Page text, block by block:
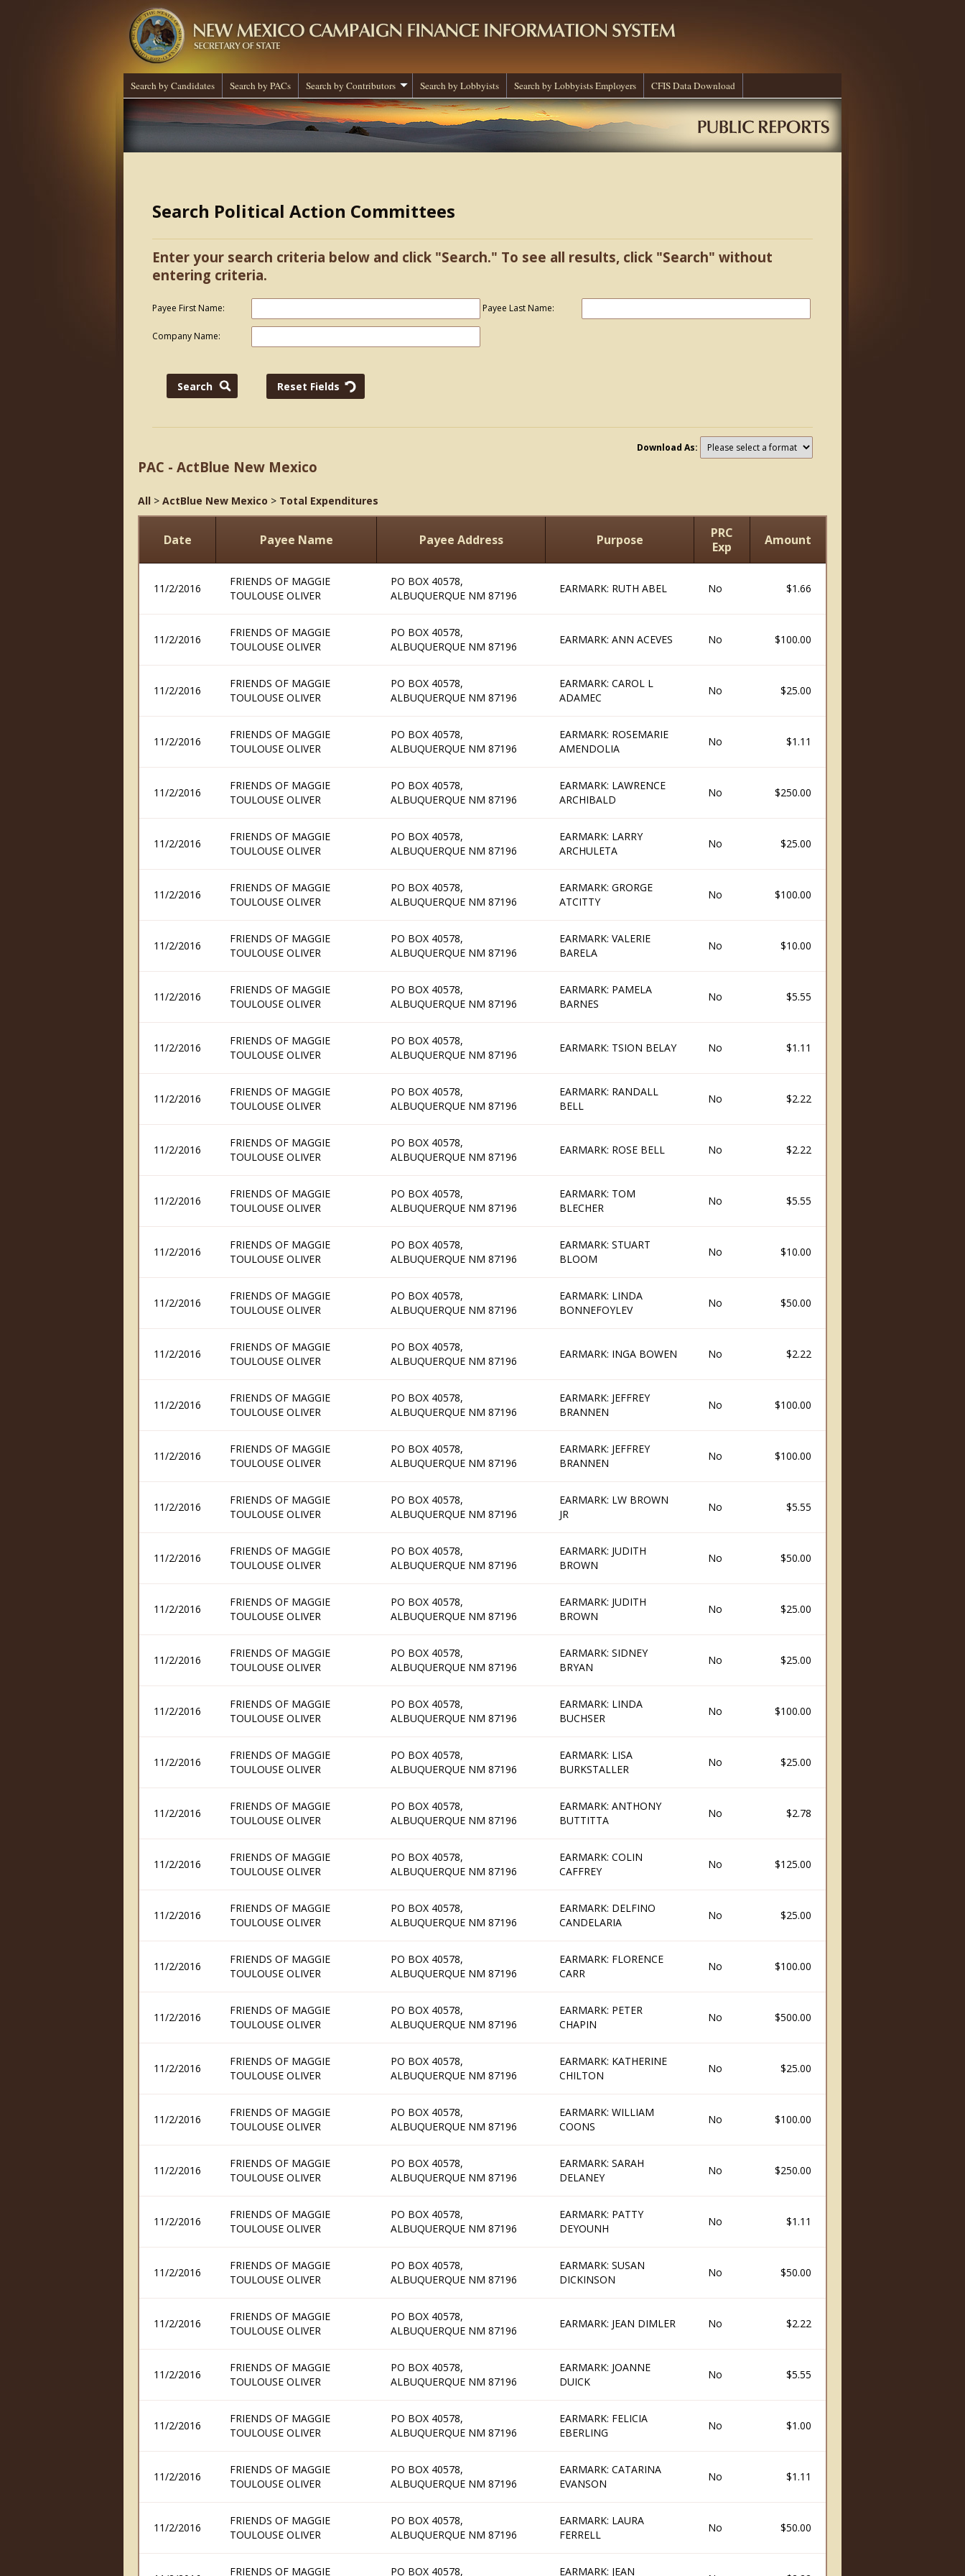
Search by Candidates Search by PACs Search by Contributors Search by Lobbyists Search by Lobbyists Employers CFIS Data Download
Search Political Action Committees
Enter your search criteria below and click "Search." To see all results, click "Search" without
entering criteria.
Payee First Name: Payee Last Name:
Company Name:
Download As:
PAC - ActBlue New Mexico
All > ActBlue New Mexico > Total Expenditures
Date Payee Name Payee Address Purpose
PRC
Exp
Amount
11/2/2016
FRIENDS OF MAGGIE
TOULOUSE OLIVER
PO BOX 40578,
ALBUQUERQUE NM 87196
EARMARK: RUTH ABEL No $1.66
11/2/2016
FRIENDS OF MAGGIE
TOULOUSE OLIVER
PO BOX 40578,
ALBUQUERQUE NM 87196
EARMARK: ANN ACEVES No $100.00
11/2/2016
FRIENDS OF MAGGIE
TOULOUSE OLIVER
PO BOX 40578,
ALBUQUERQUE NM 87196
EARMARK: CAROL L
ADAMEC
No $25.00
11/2/2016
FRIENDS OF MAGGIE
TOULOUSE OLIVER
PO BOX 40578,
ALBUQUERQUE NM 87196
EARMARK: ROSEMARIE
AMENDOLIA
No $1.11
11/2/2016
FRIENDS OF MAGGIE
TOULOUSE OLIVER
PO BOX 40578,
ALBUQUERQUE NM 87196
EARMARK: LAWRENCE
ARCHIBALD
No $250.00
11/2/2016
FRIENDS OF MAGGIE
TOULOUSE OLIVER
PO BOX 40578,
ALBUQUERQUE NM 87196
EARMARK: LARRY
ARCHULETA
No $25.00
11/2/2016
FRIENDS OF MAGGIE
TOULOUSE OLIVER
PO BOX 40578,
ALBUQUERQUE NM 87196
EARMARK: GRORGE
ATCITTY
No $100.00
11/2/2016
FRIENDS OF MAGGIE
TOULOUSE OLIVER
PO BOX 40578,
ALBUQUERQUE NM 87196
EARMARK: VALERIE
BARELA
No $10.00
11/2/2016
FRIENDS OF MAGGIE
TOULOUSE OLIVER
PO BOX 40578,
ALBUQUERQUE NM 87196
EARMARK: PAMELA
BARNES
No $5.55
11/2/2016
FRIENDS OF MAGGIE
TOULOUSE OLIVER
PO BOX 40578,
ALBUQUERQUE NM 87196
EARMARK: TSION BELAY No $1.11
11/2/2016
FRIENDS OF MAGGIE
TOULOUSE OLIVER
PO BOX 40578,
ALBUQUERQUE NM 87196
EARMARK: RANDALL
BELL
No $2.22
11/2/2016
FRIENDS OF MAGGIE
TOULOUSE OLIVER
PO BOX 40578,
ALBUQUERQUE NM 87196
EARMARK: ROSE BELL No $2.22
11/2/2016
FRIENDS OF MAGGIE
TOULOUSE OLIVER
PO BOX 40578,
ALBUQUERQUE NM 87196
EARMARK: TOM
BLECHER
No $5.55
11/2/2016
FRIENDS OF MAGGIE
TOULOUSE OLIVER
PO BOX 40578,
ALBUQUERQUE NM 87196
EARMARK: STUART
BLOOM
No $10.00
11/2/2016
FRIENDS OF MAGGIE
TOULOUSE OLIVER
PO BOX 40578,
ALBUQUERQUE NM 87196
EARMARK: LINDA
BONNEFOYLEV
No $50.00
11/2/2016
FRIENDS OF MAGGIE
TOULOUSE OLIVER
PO BOX 40578,
ALBUQUERQUE NM 87196
EARMARK: INGA BOWEN No $2.22
11/2/2016
FRIENDS OF MAGGIE
TOULOUSE OLIVER
PO BOX 40578,
ALBUQUERQUE NM 87196
EARMARK: JEFFREY
BRANNEN
No $100.00
11/2/2016
FRIENDS OF MAGGIE
TOULOUSE OLIVER
PO BOX 40578,
ALBUQUERQUE NM 87196
EARMARK: JEFFREY
BRANNEN
No $100.00
11/2/2016
FRIENDS OF MAGGIE
TOULOUSE OLIVER
PO BOX 40578,
ALBUQUERQUE NM 87196
EARMARK: LW BROWN
JR
No $5.55
11/2/2016
FRIENDS OF MAGGIE
TOULOUSE OLIVER
PO BOX 40578,
ALBUQUERQUE NM 87196
EARMARK: JUDITH
BROWN
No $50.00
11/2/2016
FRIENDS OF MAGGIE
TOULOUSE OLIVER
PO BOX 40578,
ALBUQUERQUE NM 87196
EARMARK: JUDITH
BROWN
No $25.00
11/2/2016
FRIENDS OF MAGGIE
TOULOUSE OLIVER
PO BOX 40578,
ALBUQUERQUE NM 87196
EARMARK: SIDNEY
BRYAN
No $25.00
11/2/2016
FRIENDS OF MAGGIE
TOULOUSE OLIVER
PO BOX 40578,
ALBUQUERQUE NM 87196
EARMARK: LINDA
BUCHSER
No $100.00
11/2/2016
FRIENDS OF MAGGIE
TOULOUSE OLIVER
PO BOX 40578,
ALBUQUERQUE NM 87196
EARMARK: LISA
BURKSTALLER
No $25.00
11/2/2016
FRIENDS OF MAGGIE
TOULOUSE OLIVER
PO BOX 40578,
ALBUQUERQUE NM 87196
EARMARK: ANTHONY
BUTTITTA
No $2.78
11/2/2016
FRIENDS OF MAGGIE
TOULOUSE OLIVER
PO BOX 40578,
ALBUQUERQUE NM 87196
EARMARK: COLIN
CAFFREY
No $125.00
11/2/2016
FRIENDS OF MAGGIE
TOULOUSE OLIVER
PO BOX 40578,
ALBUQUERQUE NM 87196
EARMARK: DELFINO
CANDELARIA
No $25.00
11/2/2016
FRIENDS OF MAGGIE
TOULOUSE OLIVER
PO BOX 40578,
ALBUQUERQUE NM 87196
EARMARK: FLORENCE
CARR
No $100.00
11/2/2016
FRIENDS OF MAGGIE
TOULOUSE OLIVER
PO BOX 40578,
ALBUQUERQUE NM 87196
EARMARK: PETER
CHAPIN
No $500.00
11/2/2016
FRIENDS OF MAGGIE
TOULOUSE OLIVER
PO BOX 40578,
ALBUQUERQUE NM 87196
EARMARK: KATHERINE
CHILTON
No $25.00
11/2/2016
FRIENDS OF MAGGIE
TOULOUSE OLIVER
PO BOX 40578,
ALBUQUERQUE NM 87196
EARMARK: WILLIAM
COONS
No $100.00
11/2/2016
FRIENDS OF MAGGIE
TOULOUSE OLIVER
PO BOX 40578,
ALBUQUERQUE NM 87196
EARMARK: SARAH
DELANEY
No $250.00
11/2/2016
FRIENDS OF MAGGIE
TOULOUSE OLIVER
PO BOX 40578,
ALBUQUERQUE NM 87196
EARMARK: PATTY
DEYOUNH
No $1.11
11/2/2016
FRIENDS OF MAGGIE
TOULOUSE OLIVER
PO BOX 40578,
ALBUQUERQUE NM 87196
EARMARK: SUSAN
DICKINSON
No $50.00
11/2/2016
FRIENDS OF MAGGIE
TOULOUSE OLIVER
PO BOX 40578,
ALBUQUERQUE NM 87196
EARMARK: JEAN DIMLER No $2.22
11/2/2016
FRIENDS OF MAGGIE
TOULOUSE OLIVER
PO BOX 40578,
ALBUQUERQUE NM 87196
EARMARK: JOANNE
DUICK
No $5.55
11/2/2016
FRIENDS OF MAGGIE
TOULOUSE OLIVER
PO BOX 40578,
ALBUQUERQUE NM 87196
EARMARK: FELICIA
EBERLING
No $1.00
11/2/2016
FRIENDS OF MAGGIE
TOULOUSE OLIVER
PO BOX 40578,
ALBUQUERQUE NM 87196
EARMARK: CATARINA
EVANSON
No $1.11
11/2/2016
FRIENDS OF MAGGIE
TOULOUSE OLIVER
PO BOX 40578,
ALBUQUERQUE NM 87196
EARMARK: LAURA
FERRELL
No $50.00
FRIENDS OF MAGGIE PO BOX 40578, EARMARK: JEAN